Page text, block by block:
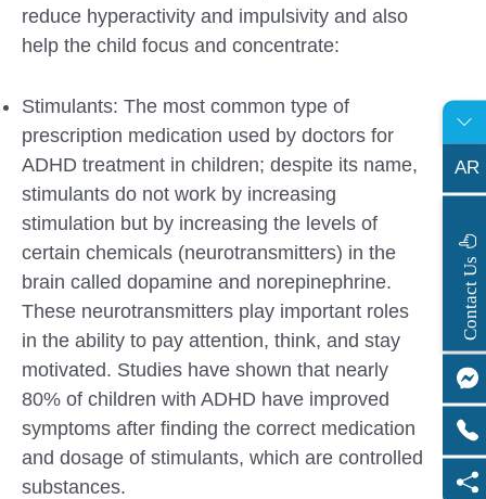
reduce hyperactivity and impulsivity and also
help the child focus and concentrate:
Stimulants: The most common type of
prescription medication used by doctors for
ADHD treatment in children; despite its name,
stimulants do not work by increasing
stimulation but by increasing the levels of
certain chemicals (neurotransmitters) in the
brain called dopamine and norepinephrine.
These neurotransmitters play important roles
in the ability to pay attention, think, and stay
motivated. Studies have shown that nearly
80% of children with ADHD have improved
symptoms after finding the correct medication
and dosage of stimulants, which are controlled
substances.
AR
C
o
n
t
a
c
t
U